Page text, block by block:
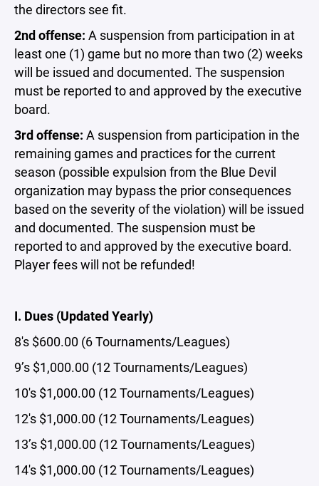
the directors see fit.
2nd offense: A suspension from participation in at
least one (1) game but no more than two (2) weeks
will be issued and documented. The suspension
must be reported to and approved by the executive
board.
3rd offense: A suspension from participation in the
remaining games and practices for the current
season (possible expulsion from the Blue Devil
organization may bypass the prior consequences
based on the severity of the violation) will be issued
and documented. The suspension must be
reported to and approved by the executive board.
Player fees will not be refunded!
I. Dues (Updated Yearly)
8's $600.00 (6 Tournaments/Leagues)
9’s $1,000.00 (12 Tournaments/Leagues)
10's $1,000.00 (12 Tournaments/Leagues)
12's $1,000.00 (12 Tournaments/Leagues)
13’s $1,000.00 (12 Tournaments/Leagues)
14's $1,000.00 (12 Tournaments/Leagues)